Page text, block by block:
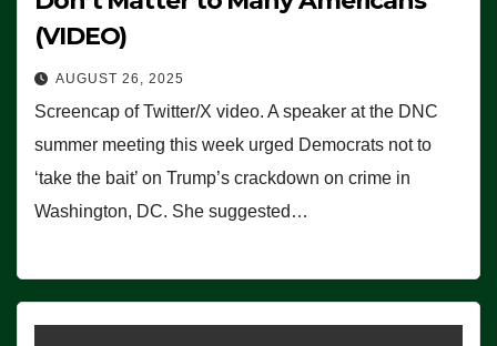
(VIDEO)
AUGUST 26, 2025
Screencap of Twitter/X video. A speaker at the DNC
summer meeting this week urged Democrats not to
‘take the bait’ on Trump’s crackdown on crime in
Washington, DC. She suggested…